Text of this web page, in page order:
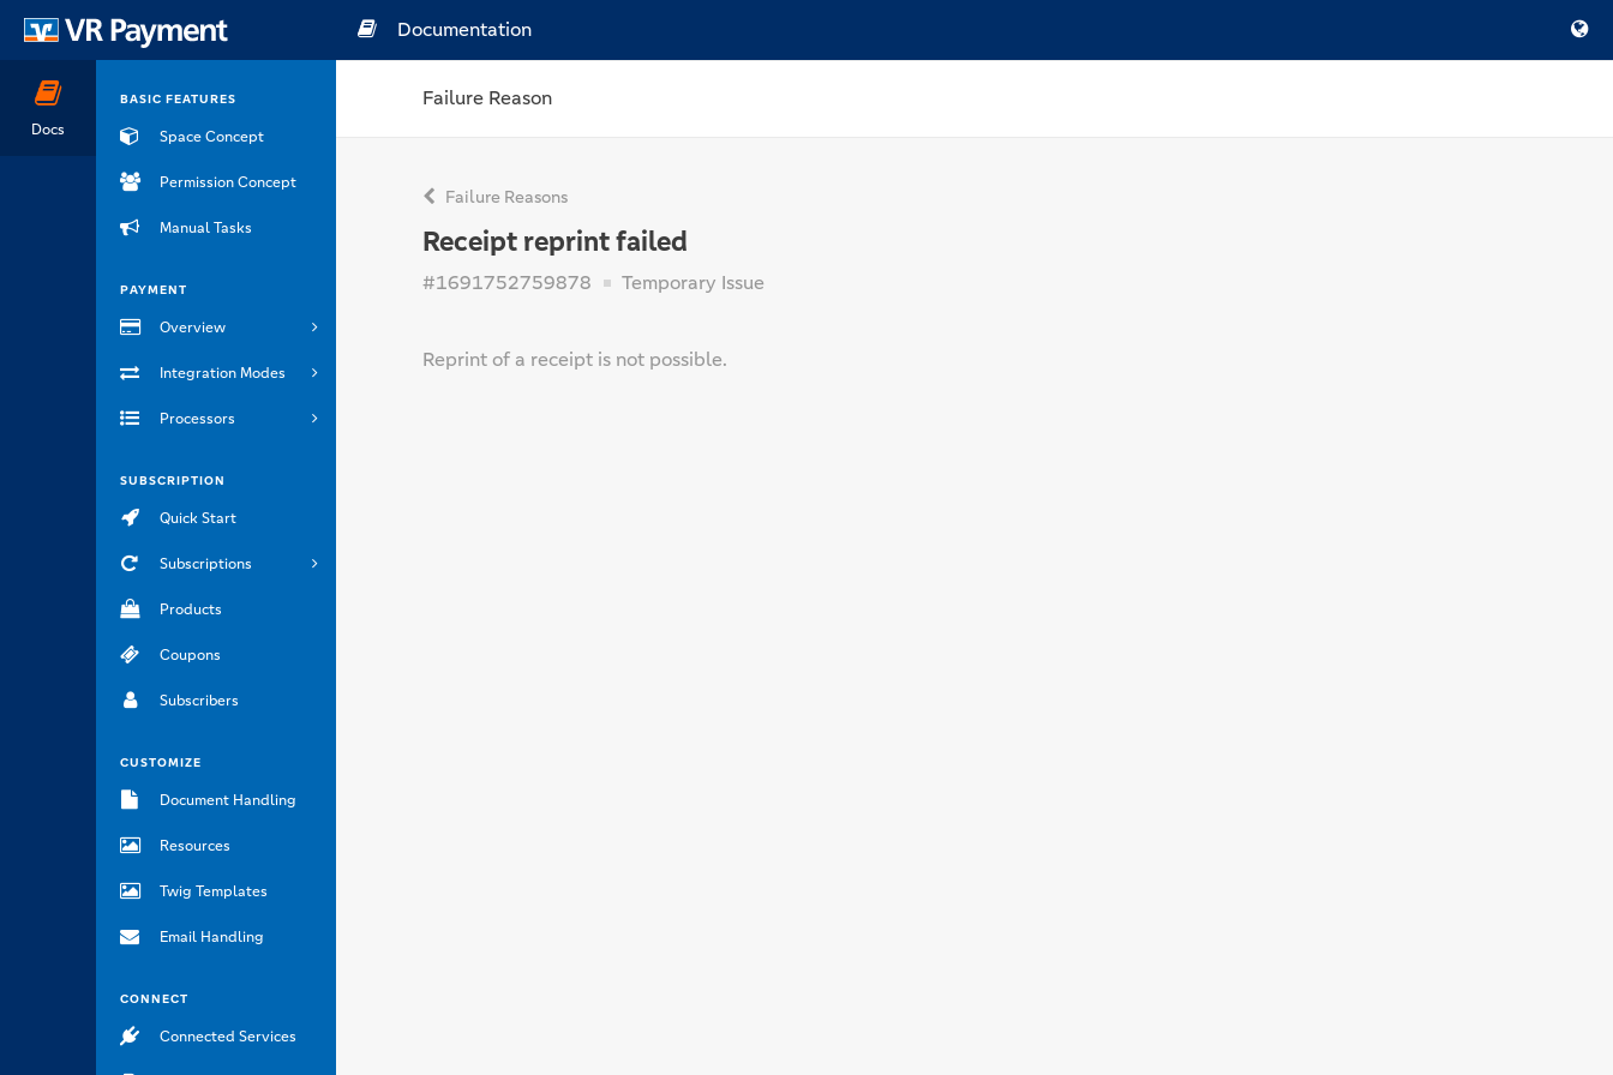
Docs
BASIC FEATURES
Space Concept
Permission Concept
Manual Tasks
PAYMENT
Overview
Integration Modes
Processors
SUBSCRIPTION
Quick Start
Subscriptions
Products
Coupons
Subscribers
CUSTOMIZE
Document Handling
Resources
Twig Templates
Email Handling
CONNECT
Connected Services
Documentation
Failure Reason
Failure Reasons
Receipt reprint failed
#1691752759878 Temporary Issue
Reprint of a receipt is not possible.